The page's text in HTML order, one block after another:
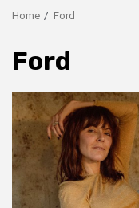
Home Ford
Ford